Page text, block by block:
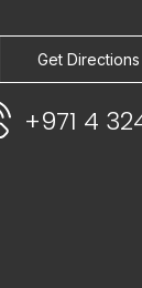
Get Directions
+971 4